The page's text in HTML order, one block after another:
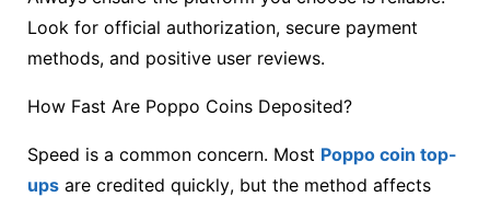
Look for official authorization, secure payment
methods, and positive user reviews.
How Fast Are Poppo Coins Deposited?
Speed is a common concern. Most Poppo coin top-
ups are credited quickly, but the method affects